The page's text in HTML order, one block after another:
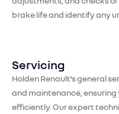
brake life and identify any
Servicing
Holden Renault’s general
and maintenance, ensuring
efficiently. Our expert